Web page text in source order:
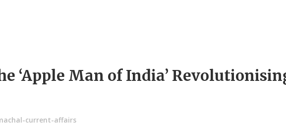
‘Apple Man of India’
current-affairs